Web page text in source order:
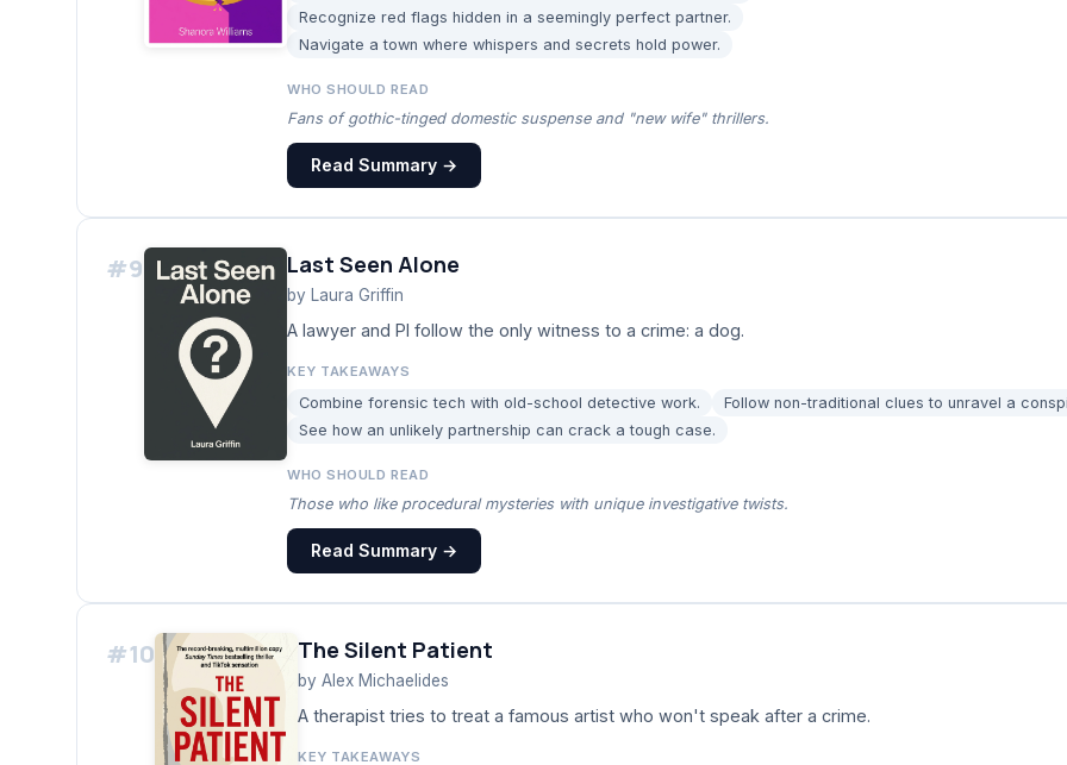
Recognize red flags hidden in a seemingly perfect partner.
Navigate a town where whispers and secrets hold power.
WHO SHOULD READ
Fans of gothic-tinged domestic suspense and "new wife" thrillers.
Read Summary →
#9 Last Seen Alone
by Laura Griffin
A lawyer and PI follow the only witness to a crime: a dog.
KEY TAKEAWAYS
Combine forensic tech with old-school detective work.
Follow non-traditional clues to unravel a
See how an unlikely partnership can crack a tough case.
WHO SHOULD READ
Those who like procedural mysteries with unique investigative twists.
Read Summary →
#10 The Silent Patient
by Alex Michaelides
A therapist tries to treat a famous artist who won't speak after a crime.
KEY TAKEAWAYS